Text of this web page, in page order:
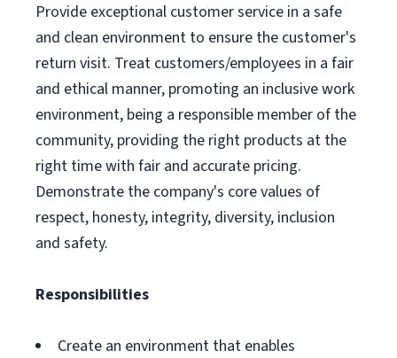
Provide exceptional customer service in a safe
and clean environment to ensure the customer's
return visit. Treat customers/employees in a fair
and ethical manner, promoting an inclusive work
environment, being a responsible member of the
community, providing the right products at the
right time with fair and accurate pricing.
Demonstrate the company's core values of
respect, honesty, integrity, diversity, inclusion
and safety.
Responsibilities
Create an environment that enables